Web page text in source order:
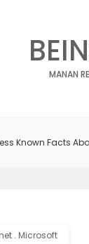
MANAN
Known Facts
. Microsoft